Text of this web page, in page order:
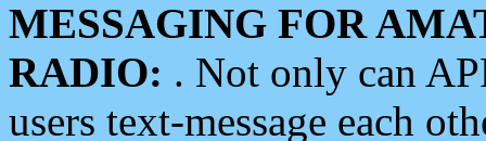
MESSAGING FOR
RADIO: . Not only can
users text-message each